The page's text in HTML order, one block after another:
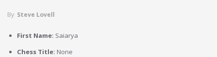
By Steve Lovell
First Name: Saiarya
Chess Title: None